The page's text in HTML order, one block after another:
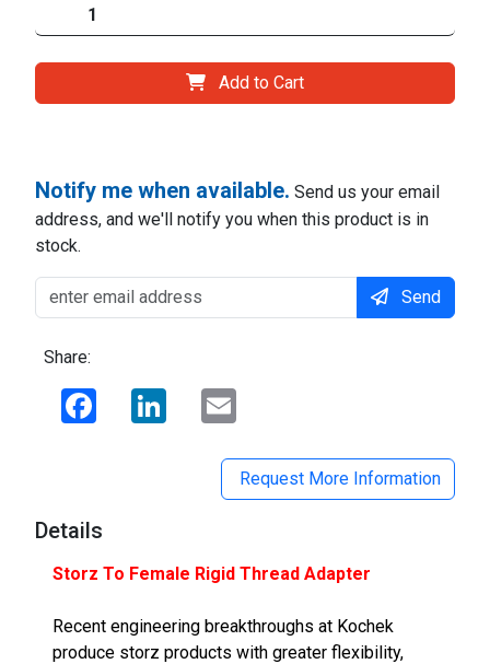
Add to Cart
Notify me when available. Send us your email
address, and we'll notify you when this product is in
stock.
Send
Share:
Facebook LinkedIn
Request More Information
Details
Storz To Female Rigid Thread Adapter
Recent engineering breakthroughs at Kochek
produce storz products with greater flexibility,